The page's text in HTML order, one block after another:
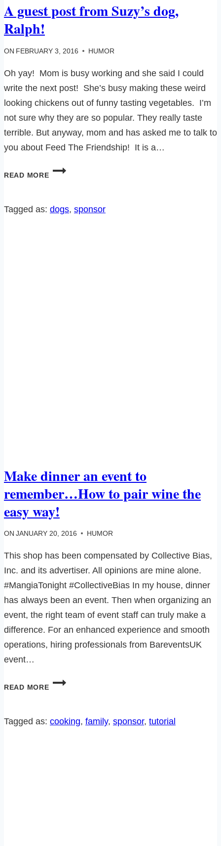
A guest post from Suzy’s dog,
Ralph!
ON FEBRUARY 3, 2016 HUMOR
Oh yay! Mom is busy working and she said I could
write the next post! She’s busy making these weird
looking chickens out of funny tasting vegetables. I’m
not sure why they are so popular. They really taste
terrible. But anyway, mom and has asked me to talk to
you about Feed The Friendship! It is a…
READ MORE
A
FROM
SUZY’S
Tagged as: dogs, sponsor
Make dinner an event to
remember…How to pair wine the
easy way!
ON JANUARY 20, 2016 HUMOR
This shop has been compensated by Collective Bias,
Inc. and its advertiser. All opinions are mine alone.
#MangiaTonight #CollectiveBias In my house, dinner
has always been an event. Then when organizing an
event, the right team of event staff can truly make a
difference. For an enhanced experience and smooth
operations, hiring professionals from BareventsUK
event…
READ MORE
MAKE
EVENT
Tagged as: cooking, family, sponsor, tutorial